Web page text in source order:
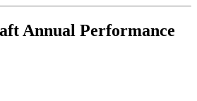
Annual Performance